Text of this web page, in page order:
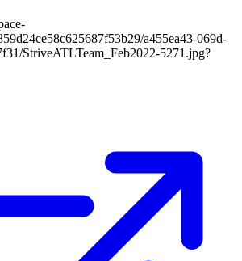
a455ea43-069d-
StriveATLTeam_Feb2022-5271.jpg?